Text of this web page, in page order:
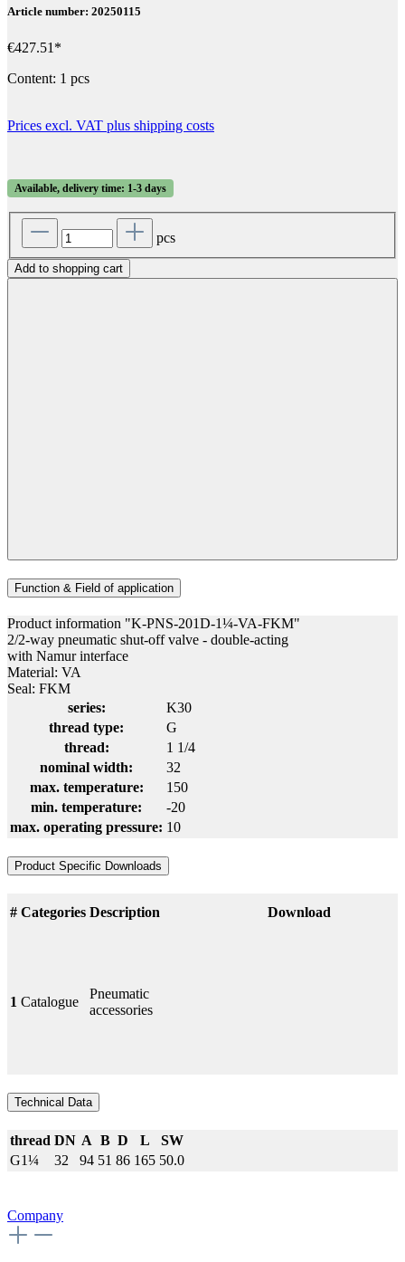
Article number: 20250115
€427.51*
Content: 1 pcs
Prices excl. VAT plus shipping costs
Available, delivery time: 1-3 days
pcs
Add to shopping cart
Function & Field of application
Product information "K-PNS-201D-1¼-VA-FKM"
2/2-way pneumatic shut-off valve - double-acting
with Namur interface
Material: VA
Seal: FKM
series:
K30
thread type:
G
thread:
1 1/4
nominal width:
32
max. temperature:
150
min. temperature:
-20
max. operating pressure: 10
Product Specific Downloads
# Categories Description Download
1 Catalogue
Pneumatic
accessories
Technical Data
thread DN A B D L
SW
G1¼
32 94 51 86 165 50.0
Company